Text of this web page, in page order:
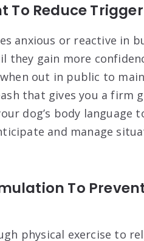
To Reduce
anxious or reactive in
they gain more
out in public to
that gives you a firm
dog’s body language
and manage
To
physical exercise to